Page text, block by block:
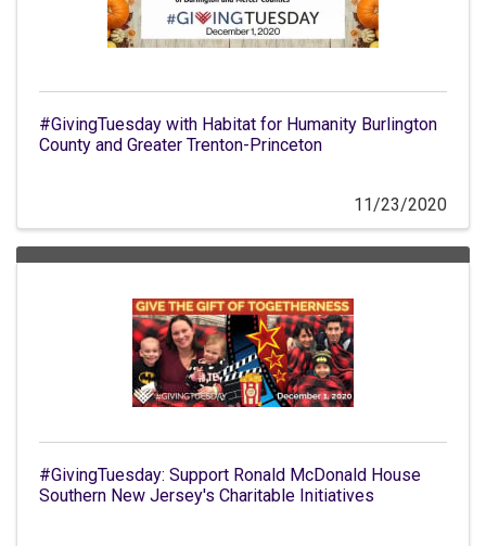
#GivingTuesday with Habitat for Humanity Burlington
County and Greater Trenton-Princeton
11/23/2020
#GivingTuesday: Support Ronald McDonald House
Southern New Jersey's Charitable Initiatives